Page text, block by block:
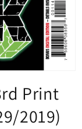
Print
2019)